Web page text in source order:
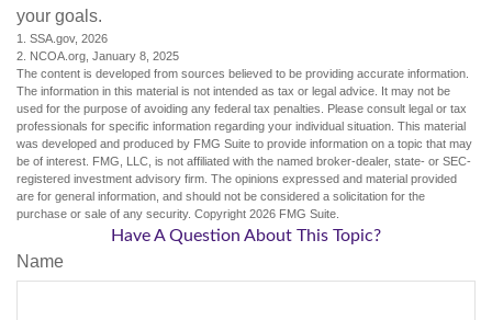
your goals.
1. SSA.gov, 2026
2. NCOA.org, January 8, 2025
The content is developed from sources believed to be providing accurate information.
The information in this material is not intended as tax or legal advice. It may not be
used for the purpose of avoiding any federal tax penalties. Please consult legal or tax
professionals for specific information regarding your individual situation. This material
was developed and produced by FMG Suite to provide information on a topic that may
be of interest. FMG, LLC, is not affiliated with the named broker-dealer, state- or SEC-
registered investment advisory firm. The opinions expressed and material provided
are for general information, and should not be considered a solicitation for the
purchase or sale of any security. Copyright 2026 FMG Suite.
Have A Question About This Topic?
Name